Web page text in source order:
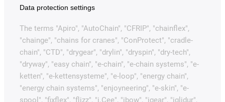
Data protection settings
The terms "Apiro", "AutoChain", "CFRIP", "chainflex",
"chainge", "chains for cranes", "ConProtect", "cradle-
chain", "CTD", "drygear", "drylin", "dryspin", "dry-tech",
"dryway", "easy chain", "e-chain", "e-chain systems", "e-
ketten", "e-kettensysteme", "e-loop", "energy chain",
"energy chain systems", "enjoyneering", "e-skin", "e-
spool", "fixflex", "flizz", "i.Cee", "ibow", "igear", "iglidur",